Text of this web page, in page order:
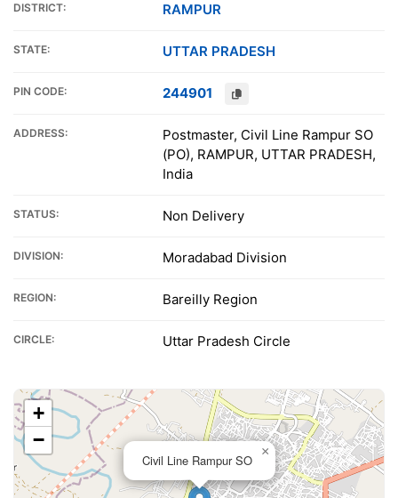
DISTRICT: RAMPUR
STATE: UTTAR PRADESH
PIN CODE: 244901
ADDRESS:
Postmaster, Civil Line Rampur SO
(PO), RAMPUR, UTTAR PRADESH,
India
STATUS: Non Delivery
DIVISION: Moradabad Division
REGION: Bareilly Region
CIRCLE: Uttar Pradesh Circle
Civil Line Rampur SO
×
+
−